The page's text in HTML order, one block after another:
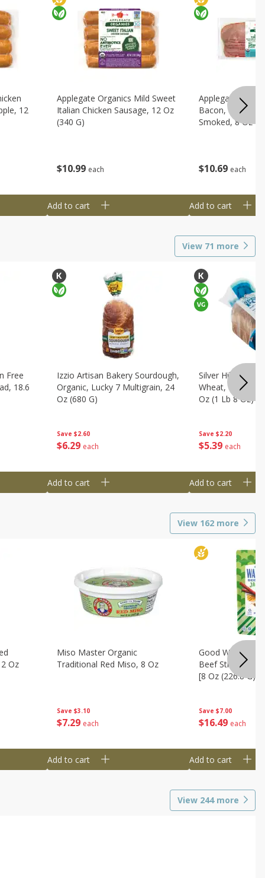
12
$10 99 each
Applegate Organics Mild Sweet
Italian Chicken Sausage, 12 Oz
(340 G)
Add to cart
$10 69 each
Applegate
Bacon,
Smoked, 8 Oz
Add to cart
View 71 more
Free
18.6
Save $2.60
$6 29 each
Izzio Artisan Bakery Sourdough,
Organic, Lucky 7 Multigrain, 24
Oz (680 G)
Add to cart
Save $2.20
$539 each
Silver Hills
Wheat, Organic,
Oz (1 Lb 8 Oz)
Add to cart
View 162 more
Oz
Save $3.10
$7 29 each
Miso Master Organic
Traditional Red Miso, 8 Oz
Add to cart
Save $7.00
$16 49 each
Good Warrior
Beef Sticks, 8 -
[8 Oz (226.8 G)]
Add to cart
View 244more